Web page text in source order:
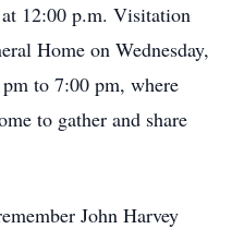
12:00 p.m. Visitation
Home on Wednesday,
to 7:00 pm, where
to gather and share
John Harvey